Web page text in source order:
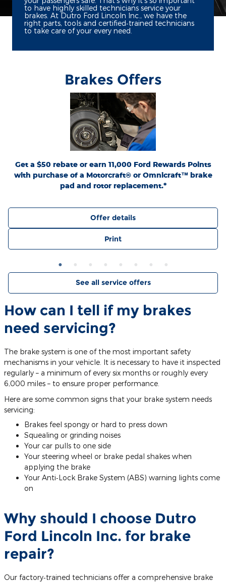
to have highly skilled technicians service your
brakes. At Dutro Ford Lincoln Inc., we have the
right parts, tools and certified‐trained technicians
to take care of your every need.
Brakes Offers
Get a $50 rebate or earn 11,000 Ford Rewards Points
with purchase of a Motorcraft® or Omnicraft™ brake
pad and rotor replacement.*
*Dealer-installed retail purchases only. Limit 1 rebate per vehicle. Not valid on prior
purchases. Valid 7/7/26-8/31/26. Submit by 9/30/26 at
Ford.com/Service-Rebates
by mail. To earn Points, activate Ford Rewards account within 60 days of purchase.
Points have no cash value; see
FordRewards.com
for terms, including Points
expiration. Allow 8 weeks for Points. See U.S. dealer for details. Ford may change or
discontinue this program at any time. Motorcraft® and Omnicraft™ are
trademarks of Ford Motor Company.
Offer details
Print
See all service offers
How can I tell if my brakes
need servicing?
The brake system is one of the most important safety
mechanisms in your vehicle. It is necessary to have it inspected
regularly – a minimum of every six months or roughly every
6,000 miles – to ensure proper performance.
Here are some common signs that your brake system needs
servicing:
Brakes feel spongy or hard to press down
Squealing or grinding noises
Your car pulls to one side
Your steering wheel or brake pedal shakes when
applying the brake
Your Anti‐Lock Brake System (ABS) warning lights come
on
Why should I choose Dutro
Ford Lincoln Inc. for brake
repair?
Our factory‐trained technicians offer a comprehensive brake